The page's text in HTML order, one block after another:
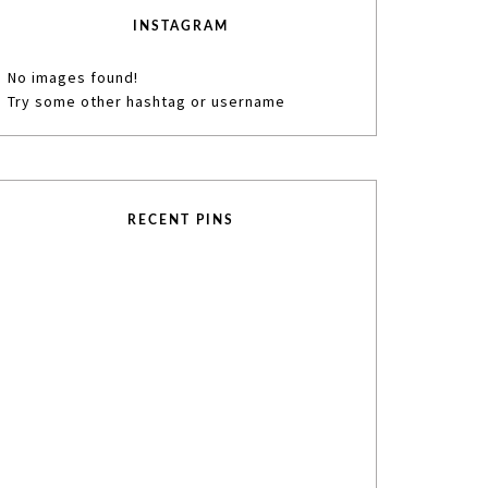
INSTAGRAM
No images found!
Try some other hashtag or username
RECENT PINS